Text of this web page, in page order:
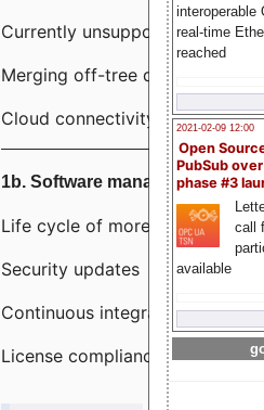
interoperable
real-time
reached
2021-02-09 12:00
Open
PubSub
phase #3
call
available
Currently unsupported
Merging off-tree drivers to
Cloud connectivity
1b. Software management
Life cycle of more than 10 years
Security updates
Continuous integration
License compliance